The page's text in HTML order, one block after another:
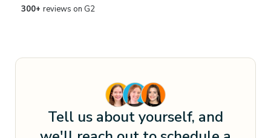
300+ reviews on G2
Tell us about yourself, and